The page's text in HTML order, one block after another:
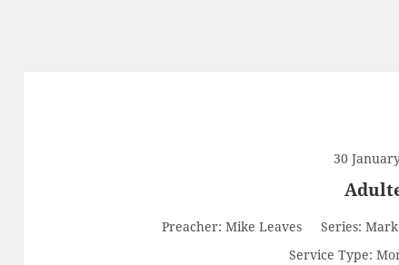
30
Preacher: Mike Leaves Series:
Service Type: